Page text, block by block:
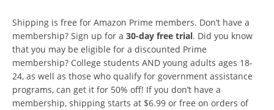
Shipping is free for Amazon Prime members. Don’t have a
membership? Sign up for a 30-day free trial. Did you know
that you may be eligible for a discounted Prime
membership? College students AND young adults ages 18-
24, as well as those who qualify for government assistance
programs, can get it for 50% off! If you don’t have a
membership, shipping starts at $6.99 or free on orders of